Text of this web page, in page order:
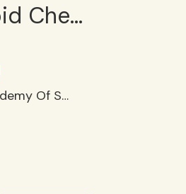
3rd ICA Rapid Chess Tournament
Silicon City Academy Of Secondary Education, Konanakunte, Bangalore